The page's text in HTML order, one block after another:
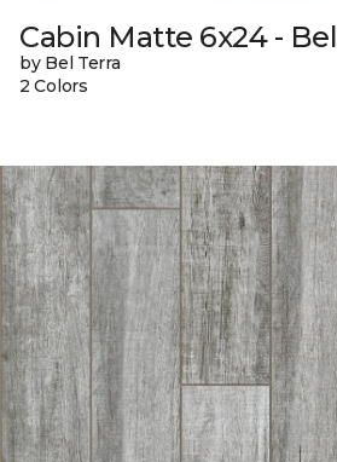
Cabin Matte 6x24 -
by Bel Terra
2 Colors